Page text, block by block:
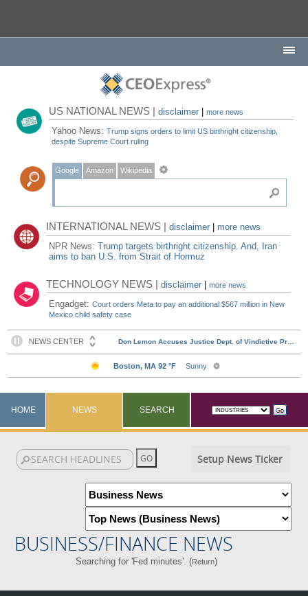
US NATIONAL NEWS |disclaimer |more news
Yahoo News:Trump signs orders to limit US birthright citizenship,
despite Supreme Court ruling
Google Amazon Wikipedia
INTERNATIONAL NEWS |disclaimer
more news
NPR News:Trump targets birthright citizenship. And, Iran
aims to ban U.S. from Strait of Hormuz
TECHNOLOGY NEWS |disclaimer |more news
Engadget:Court orders Meta to pay an additional $567 million in New
Mexico child safety case
HOME NEWS SEARCH
Setup News Ticker
BUSINESS/FINANCE NEWS
Searching for 'Fed minutes'. (Return)